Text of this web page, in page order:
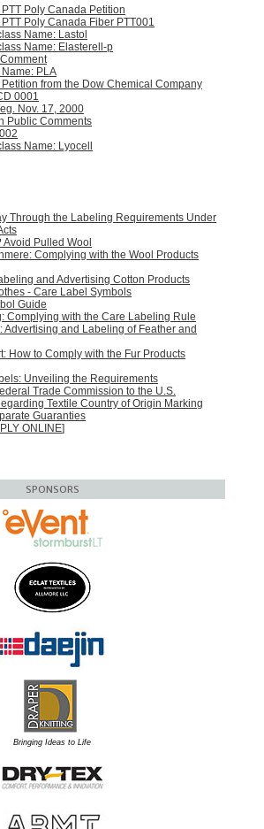
Poly Canada Petition
Poly Canada Fiber PTT001
Name: Lastol
Name: Elasterell-p
PLA
from the Dow Chemical Company
0001
Nov. 17, 2000
Public Comments
Name: Lyocell
Through the Labeling Requirements Under
Pulled Wool
Complying with the Wool Products
and Advertising Cotton Products
- Care Label Symbols
Guide
Complying with the Care Labeling Rule
Advertising and Labeling of Feather and
How to Comply with the Fur Products
Unveiling the Requirements
Trade Commission to the U.S.
Textile Country of Origin Marking
Guaranties
ONLINE]
SPONSORS
Bringing Ideas to Life